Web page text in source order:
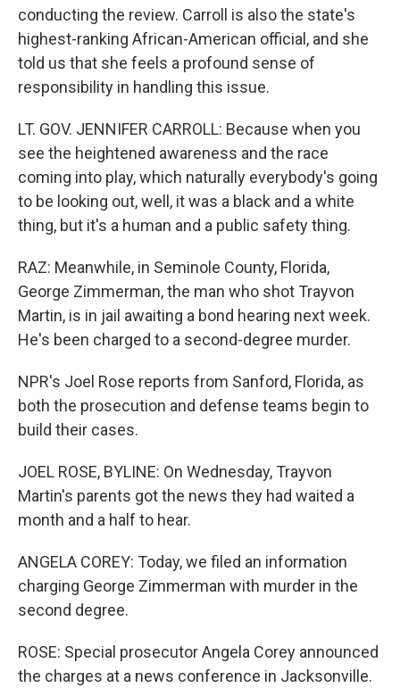
conducting the review. Carroll is also the state's
highest-ranking African-American official, and she
told us that she feels a profound sense of
responsibility in handling this issue.
LT. GOV. JENNIFER CARROLL: Because when you
see the heightened awareness and the race
coming into play, which naturally everybody's going
to be looking out, well, it was a black and a white
thing, but it's a human and a public safety thing.
RAZ: Meanwhile, in Seminole County, Florida,
George Zimmerman, the man who shot Trayvon
Martin, is in jail awaiting a bond hearing next week.
He's been charged to a second-degree murder.
NPR's Joel Rose reports from Sanford, Florida, as
both the prosecution and defense teams begin to
build their cases.
JOEL ROSE, BYLINE: On Wednesday, Trayvon
Martin's parents got the news they had waited a
month and a half to hear.
ANGELA COREY: Today, we filed an information
charging George Zimmerman with murder in the
second degree.
ROSE: Special prosecutor Angela Corey announced
the charges at a news conference in Jacksonville.